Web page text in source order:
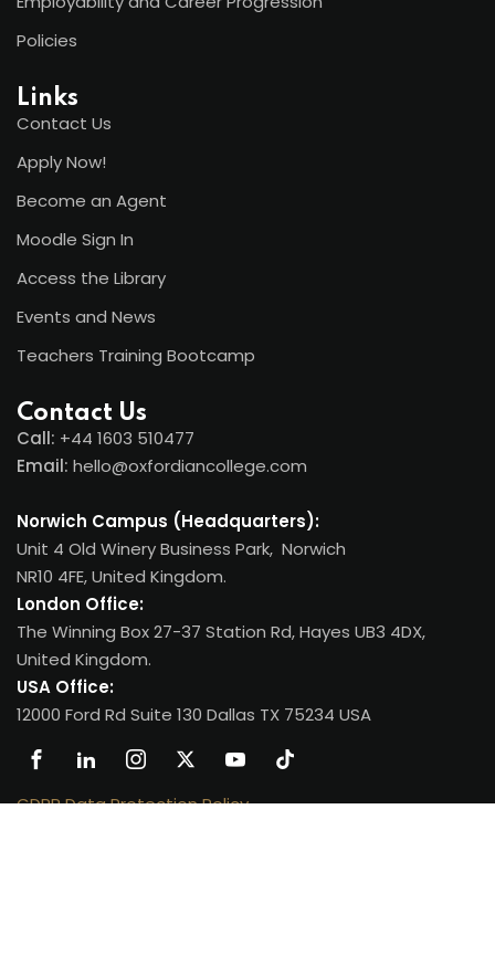
Policies
Links
Contact Us
Apply Now!
Become an Agent
Moodle Sign In
Access the Library
Events and News
Teachers Training Bootcamp
Contact Us
Call: +44 1603 510477
Email: hello@oxfordiancollege.com
Norwich Campus (Headquarters):
Unit 4 Old Winery Business Park, Norwich
NR10 4FE, United Kingdom.
London Office:
The Winning Box 27-37 Station Rd, Hayes UB3 4DX,
United Kingdom.
USA Office:
12000 Ford Rd Suite 130 Dallas TX 75234 USA
GDPR Data Protection Policy.